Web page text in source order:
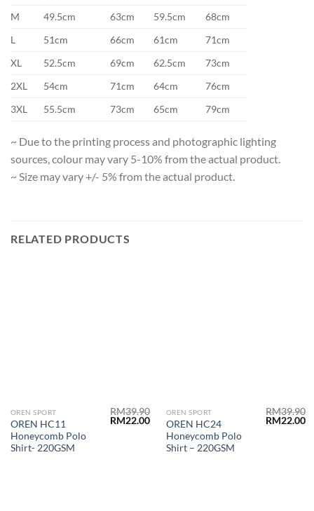
M
49.5cm 63cm 59.5cm
68cm
L
51cm 66cm 61cm
71cm
XL
52.5cm 69cm 62.5cm
73cm
2XL
54cm 71cm 64cm
76cm
3XL
55.5cm 73cm 65cm 79cm
~ Due to the printing process and photographic lighting
sources, colour may vary 5-10% from the actual product.
~ Size may vary +/- 5% from the actual product.
RELATED PRODUCTS
OREN SPORT
OREN HC11
Honeycomb Polo
Shirt- 220GSM
RM39.90
RM22.00
OREN SPORT
OREN HC24
Honeycomb Polo
Shirt – 220GSM
RM39.90
RM22.00